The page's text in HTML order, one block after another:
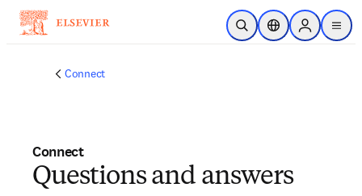
跳到主要內容
公開搜尋位置選擇器Sign in to
menu
Connect
Connect
Questions and answers